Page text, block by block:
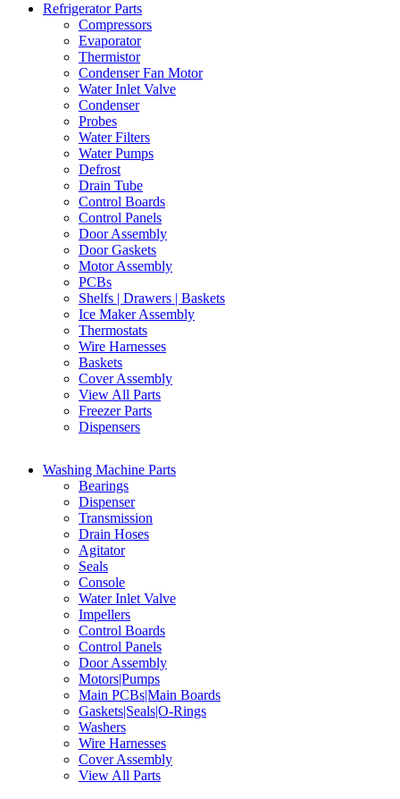
Refrigerator Parts
Compressors
Evaporator
Thermistor
Condenser Fan Motor
Water Inlet Valve
Condenser
Probes
Water Filters
Water Pumps
Defrost
Drain Tube
Control Boards
Control Panels
Door Assembly
Door Gaskets
Motor Assembly
PCBs
Shelfs | Drawers | Baskets
Ice Maker Assembly
Thermostats
Wire Harnesses
Baskets
Cover Assembly
View All Parts
Freezer Parts
Dispensers
Washing Machine Parts
Bearings
Dispenser
Transmission
Drain Hoses
Agitator
Seals
Console
Water Inlet Valve
Impellers
Control Boards
Control Panels
Door Assembly
Motors|Pumps
Main PCBs|Main Boards
Gaskets|Seals|O-Rings
Washers
Wire Harnesses
Cover Assembly
View All Parts